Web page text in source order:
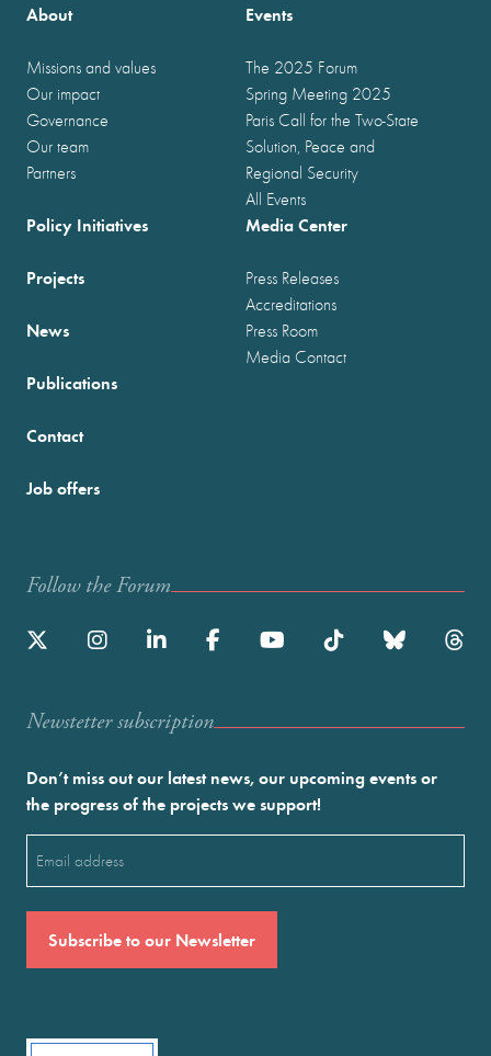
About
Missions and values
Our impact
Governance
Our team
Partners
Events
The 2025 Forum
Spring Meeting 2025
Paris Call for the Two-State
Solution, Peace and
Regional Security
All Events
Policy Initiatives
Projects
News
Publications
Media Center
Press Releases
Accreditations
Press Room
Media Contact
Contact
Job offers
Follow the Forum
Newstetter subscription
Don’t miss out our latest news, our upcoming events or
the progress of the projects we support!
(Required)